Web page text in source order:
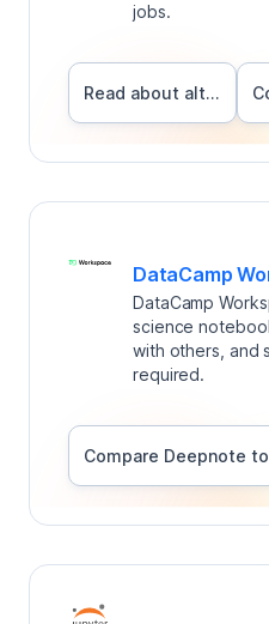
jobs.
Read about alternatives
DataCamp
DataCamp
science
with others, and
required.
Compare Deepnote to